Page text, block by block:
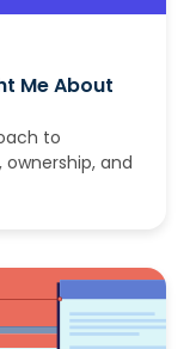
Me About
to
and